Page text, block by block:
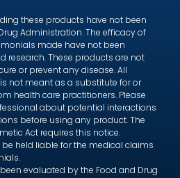
these products have not been
Administration. The efficacy of
made have not been
research. These products are not
or prevent any disease. All
not meant as a substitute for or
health care practitioners. Please
about potential interactions
before using any product. The
Act requires this notice.
be held liable for the medical claims
evaluated by the Food and Drug